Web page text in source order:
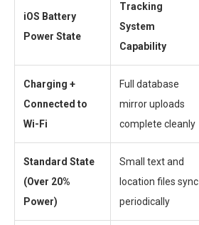
iOS Battery
Power State
Tracking
System
Capability
Charging +
Connected to
Wi-Fi
Full database
mirror uploads
complete cleanly
Standard State
(Over 20%
Power)
Small text and
location files sync
periodically